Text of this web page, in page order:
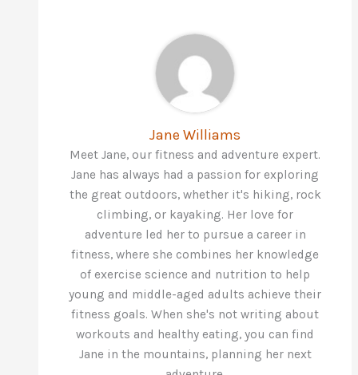
Jane Williams
Meet Jane, our fitness and adventure expert.
Jane has always had a passion for exploring
the great outdoors, whether it's hiking, rock
climbing, or kayaking. Her love for
adventure led her to pursue a career in
fitness, where she combines her knowledge
of exercise science and nutrition to help
young and middle-aged adults achieve their
fitness goals. When she's not writing about
workouts and healthy eating, you can find
Jane in the mountains, planning her next